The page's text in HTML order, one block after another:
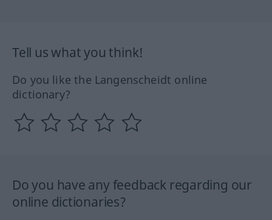
Tell us what you think!
Do you like the Langenscheidt online
dictionary?
Do you have any feedback regarding our
online dictionaries?